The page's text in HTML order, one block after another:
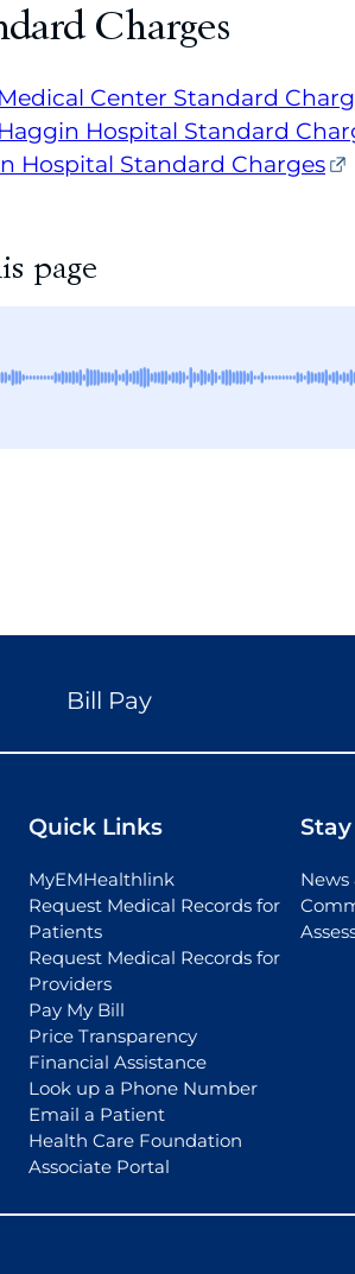
Charges
Center Standard
Hospital Standard
Hospital Standard Charges
page
Bill Pay
Quick Links
MyEMHealthlink
Request Medical Records for
Patients
Request Medical Records for
Providers
Pay My Bill
Price Transparency
Financial Assistance
Look up a Phone Number
Email a Patient
Health Care Foundation
Associate Portal
News